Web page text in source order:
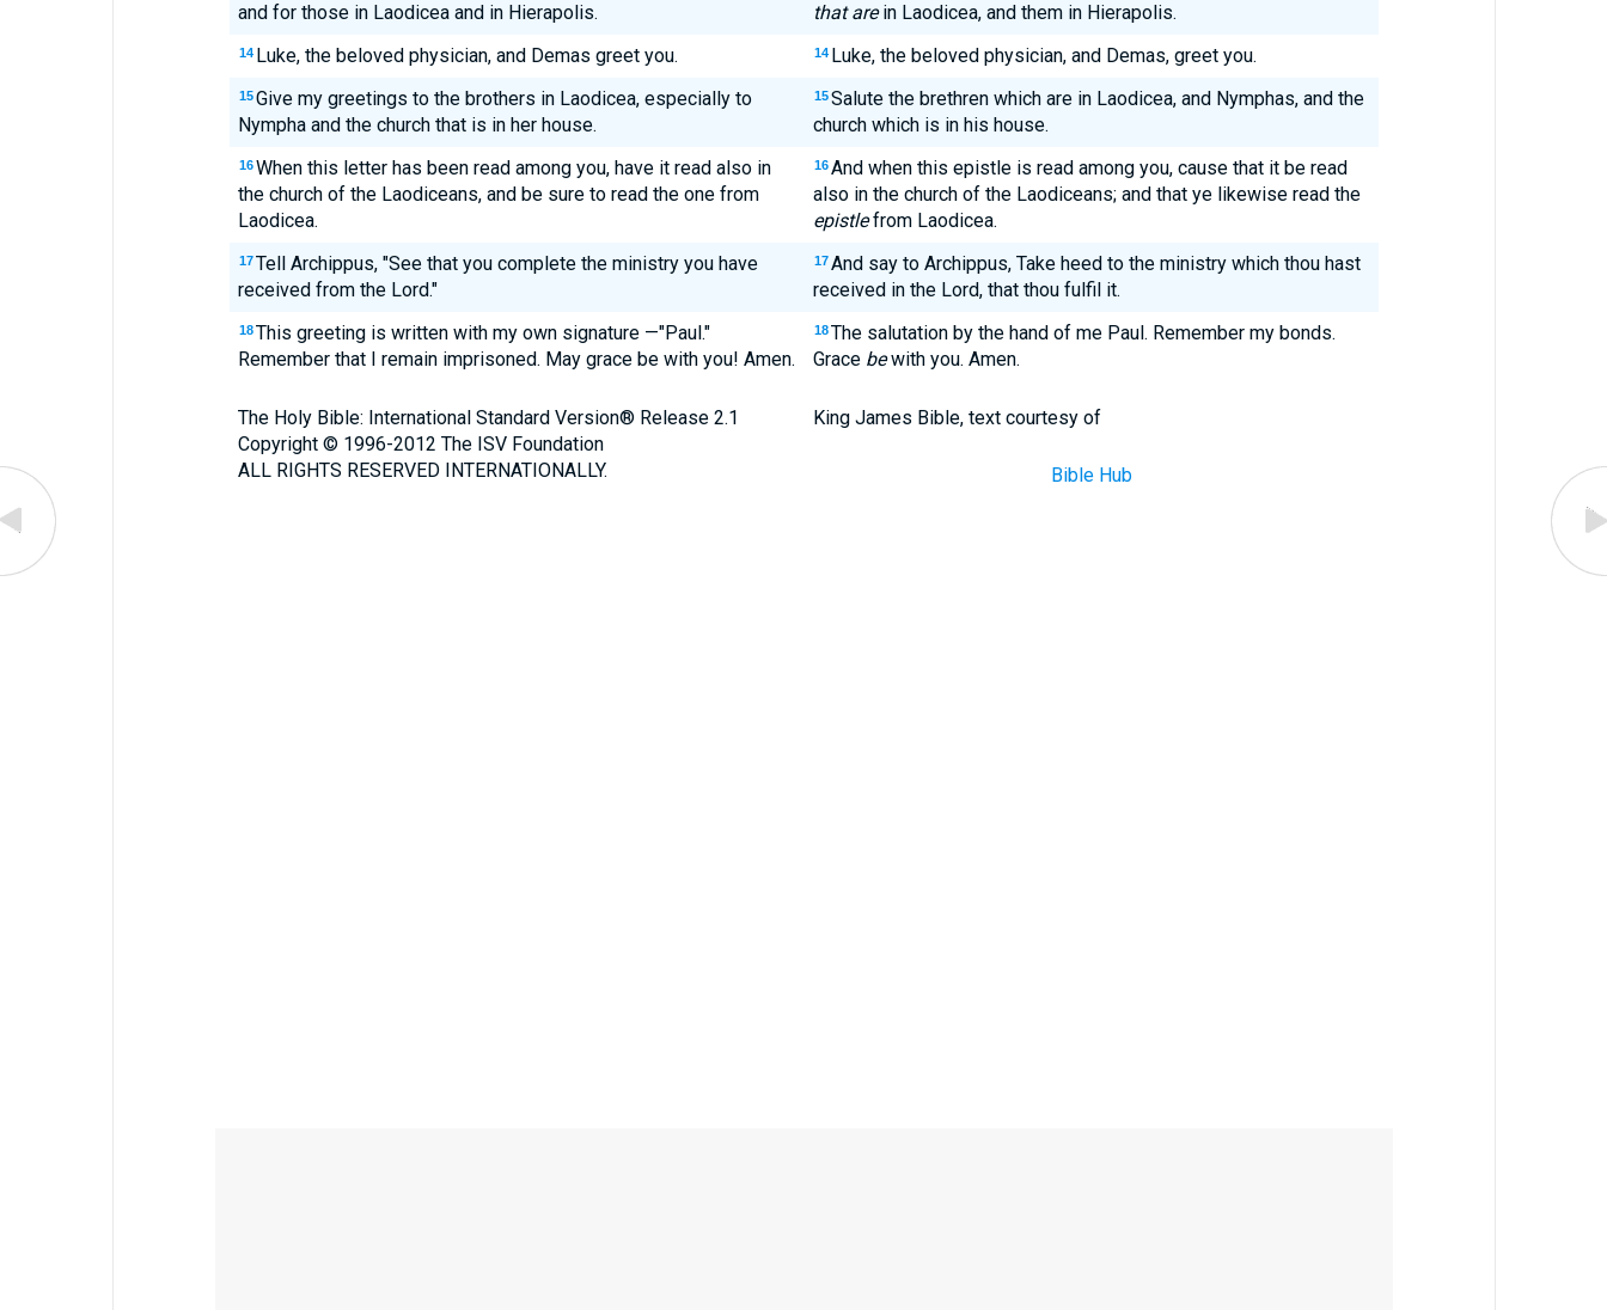
and for those in Laodicea and in Hierapolis.
that arein Laodicea, and them in Hierapolis.
14 Luke, the beloved physician, and Demas greet you. 14 Luke, the beloved physician, and Demas, greet you.
15 Give my greetings to the brothers in Laodicea, especially to
Nympha and the church that is in her house.
15 Salute the brethren which are in Laodicea, and Nymphas, and the
church which is in his house.
16 When this letter has been read among you, have it read also in
the church of the Laodiceans, and be sure to read the one from
Laodicea.
16 And when this epistle is read among you, cause that it be read
also in the church of the Laodiceans; and that ye likewise read the
epistlefrom Laodicea.
17 Tell Archippus, "See that you complete the ministry you have
received from the Lord."
17 And say to Archippus, Take heed to the ministry which thou hast
received in the Lord, that thou fulfil it.
18 This greeting is written with my own signature —"Paul."
Remember that I remain imprisoned. May grace be with you! Amen.
18 The salutation by the hand of me Paul. Remember my bonds.
Grace bewith you. Amen.
The Holy Bible: International Standard Version® Release 2.1
Copyright © 1996-2012 The ISV Foundation
ALL RIGHTS RESERVED INTERNATIONALLY.
King James Bible, text courtesy of
Bible Hub